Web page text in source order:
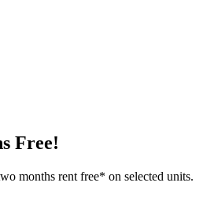
Free!
months rent free* on selected units.